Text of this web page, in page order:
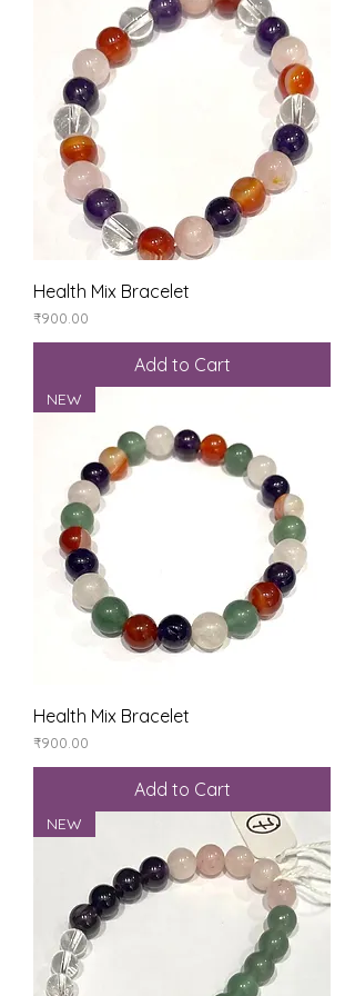
Health Mix Bracelet
Price
₹900.00
Add to Cart
NEW
Health Mix Bracelet
Price
₹900.00
Add to Cart
NEW